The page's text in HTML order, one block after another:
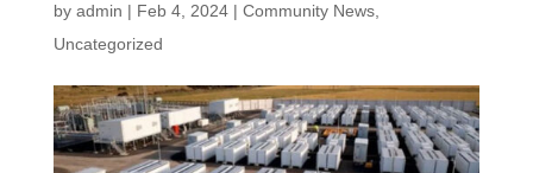
by admin | Feb 4, 2024| Community News,
Uncategorized